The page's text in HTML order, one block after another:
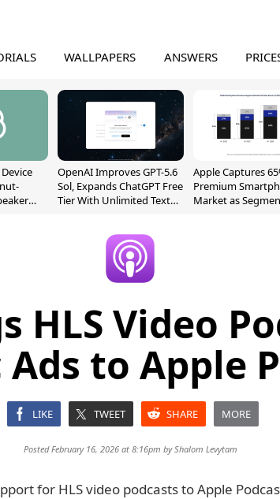
WALLPAPERS ANSWERS
OpenAI Improves GPT-5.6
Sol, Expands ChatGPT Free
Tier With Unlimited Text
Apple Captures
Premium
Market as
HLS Video
to Apple
LIKE TWEET SHARE MORE
Posted February 16, 2026 at 8:16pm byShalom Levytam
for HLS video podcasts to Apple